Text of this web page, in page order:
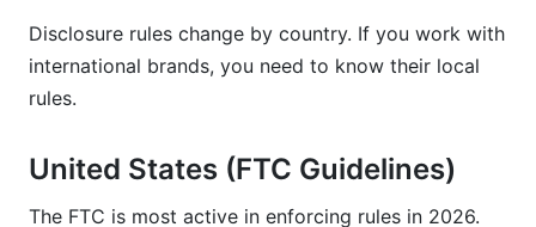
Disclosure rules change by country. If you work with
international brands, you need to know their local
rules.
United States (FTC Guidelines)
The FTC is most active in enforcing rules in 2026.